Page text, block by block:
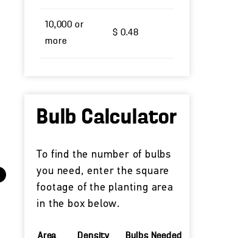
10,000 or
more
$ 0.48
Bulb Calculator
To find the number of bulbs
you need, enter the square
footage of the planting area
in the box below.